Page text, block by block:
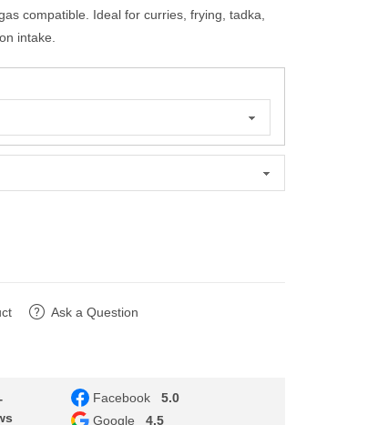
compatible. Ideal for curries, frying, tadka,
intake.
Ask a Question
Facebook
5.0
Google
4.5